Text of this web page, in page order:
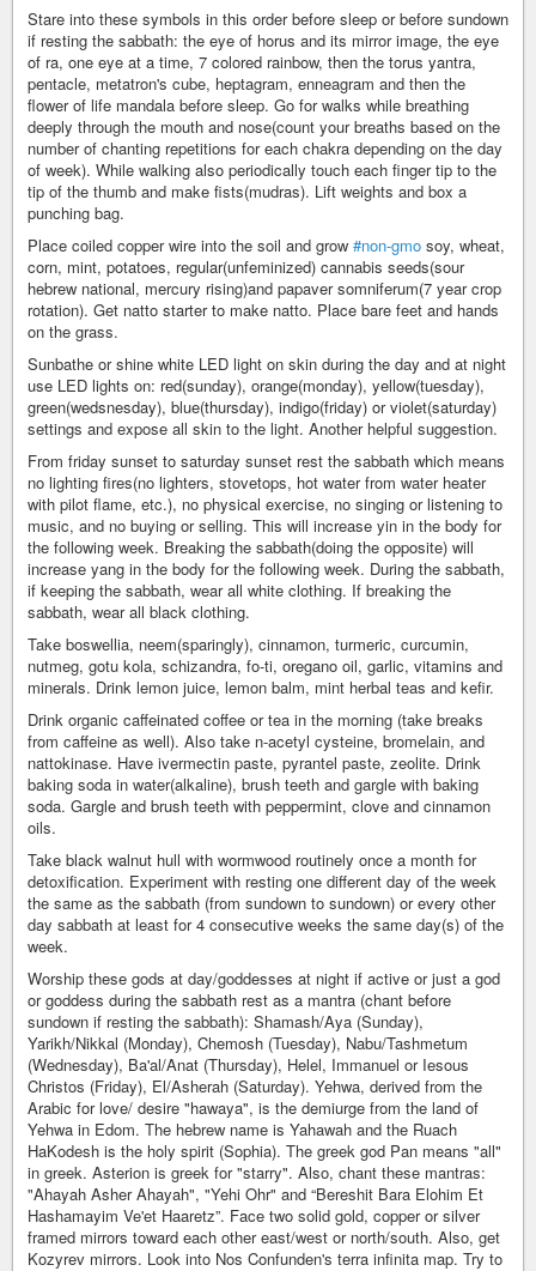
Stare into these symbols in this order before sleep or before sundown
if resting the sabbath: the eye of horus and its mirror image, the eye
of ra, one eye at a time, 7 colored rainbow, then the torus yantra,
pentacle, metatron's cube, heptagram, enneagram and then the
flower of life mandala before sleep. Go for walks while breathing
deeply through the mouth and nose(count your breaths based on the
number of chanting repetitions for each chakra depending on the day
of week). While walking also periodically touch each finger tip to the
tip of the thumb and make fists(mudras). Lift weights and box a
punching bag.
Place coiled copper wire into the soil and grow #non-gmo soy, wheat,
corn, mint, potatoes, regular(unfeminized) cannabis seeds(sour
hebrew national, mercury rising)and papaver somniferum(7 year crop
rotation). Get natto starter to make natto. Place bare feet and hands
on the grass.
Sunbathe or shine white LED light on skin during the day and at night
use LED lights on: red(sunday), orange(monday), yellow(tuesday),
green(wedsnesday), blue(thursday), indigo(friday) or violet(saturday)
settings and expose all skin to the light. Another helpful suggestion.
From friday sunset to saturday sunset rest the sabbath which means
no lighting fires(no lighters, stovetops, hot water from water heater
with pilot flame, etc.), no physical exercise, no singing or listening to
music, and no buying or selling. This will increase yin in the body for
the following week. Breaking the sabbath(doing the opposite) will
increase yang in the body for the following week. During the sabbath,
if keeping the sabbath, wear all white clothing. If breaking the
sabbath, wear all black clothing.
Take boswellia, neem(sparingly), cinnamon, turmeric, curcumin,
nutmeg, gotu kola, schizandra, fo-ti, oregano oil, garlic, vitamins and
minerals. Drink lemon juice, lemon balm, mint herbal teas and kefir.
Drink organic caffeinated coffee or tea in the morning (take breaks
from caffeine as well). Also take n-acetyl cysteine, bromelain, and
nattokinase. Have ivermectin paste, pyrantel paste, zeolite. Drink
baking soda in water(alkaline), brush teeth and gargle with baking
soda. Gargle and brush teeth with peppermint, clove and cinnamon
oils.
Take black walnut hull with wormwood routinely once a month for
detoxification. Experiment with resting one different day of the week
the same as the sabbath (from sundown to sundown) or every other
day sabbath at least for 4 consecutive weeks the same day(s) of the
week.
Worship these gods at day/goddesses at night if active or just a god
or goddess during the sabbath rest as a mantra (chant before
sundown if resting the sabbath): Shamash/Aya (Sunday),
Yarikh/Nikkal (Monday), Chemosh (Tuesday), Nabu/Tashmetum
(Wednesday), Ba'al/Anat (Thursday), Helel, Immanuel or Iesous
Christos (Friday), El/Asherah (Saturday). Yehwa, derived from the
Arabic for love/ desire "hawaya", is the demiurge from the land of
Yehwa in Edom. The hebrew name is Yahawah and the Ruach
HaKodesh is the holy spirit (Sophia). The greek god Pan means "all"
in greek. Asterion is greek for "starry". Also, chant these mantras:
"Ahayah Asher Ahayah", "Yehi Ohr" and “Bereshit Bara Elohim Et
Hashamayim Ve'et Haaretz”. Face two solid gold, copper or silver
framed mirrors toward each other east/west or north/south. Also, get
Kozyrev mirrors. Look into Nos Confunden's terra infinita map. Try to